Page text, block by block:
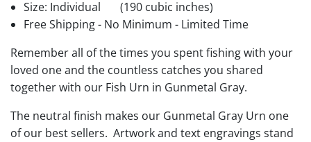
Size: Individual
(190 cubic inches)
Free Shipping - No Minimum - Limited Time
Remember all of the times you spent fishing with your
loved one and the countless catches you shared
together with our Fish Urn in Gunmetal Gray.
The neutral finish makes our Gunmetal Gray Urn one
of our best sellers. Artwork and text engravings stand